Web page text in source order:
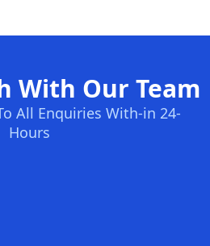
With Our Team
All Enquiries With-in 24-
Hours